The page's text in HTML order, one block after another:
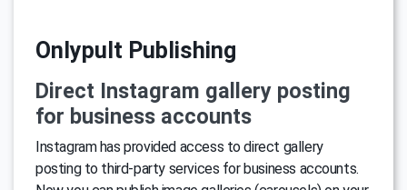
Onlypult Publishing
Direct Instagram gallery posting
for business accounts
Instagram has provided access to direct gallery
posting to third-party services for business accounts.